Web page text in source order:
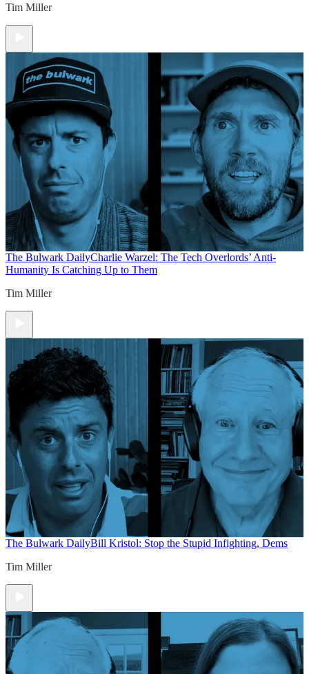
Tim Miller
The Bulwark DailyCharlie Warzel: The Tech Overlords’ Anti-
Humanity Is Catching Up to Them
Tim Miller
The Bulwark DailyBill Kristol: Stop the Stupid Infighting, Dems
Tim Miller